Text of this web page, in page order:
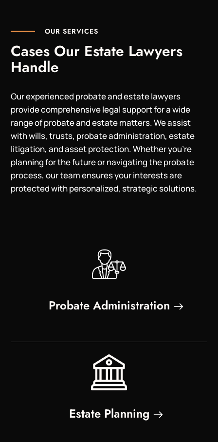
OUR SERVICES
Cases Our Estate Lawyers
Handle
Our experienced probate and estate lawyers
provide comprehensive legal support for a wide
range of probate and estate matters. We assist
with wills, trusts, probate administration, estate
litigation, and asset protection. Whether you’re
planning for the future or navigating the probate
process, our team ensures your interests are
protected with personalized, strategic solutions.
Probate Administration
Estate Planning